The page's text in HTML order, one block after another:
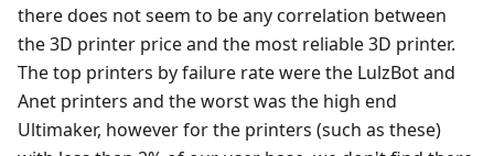
there does not seem to be any correlation between
the 3D printer price and the most reliable 3D printer.
The top printers by failure rate were the LulzBot and
Anet printers and the worst was the high end
Ultimaker, however for the printers (such as these)